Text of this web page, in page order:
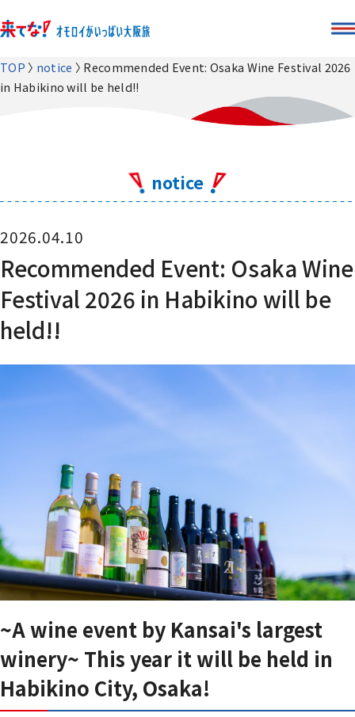
TOP notice
Recommended Event: Osaka Wine Festival 2026
in Habikino will be held!!
notice
2026.04.10
Recommended Event: Osaka Wine
Festival 2026 in Habikino will be
held!!
~A wine event by Kansai's largest
winery~ This year it will be held in
Habikino City, Osaka!